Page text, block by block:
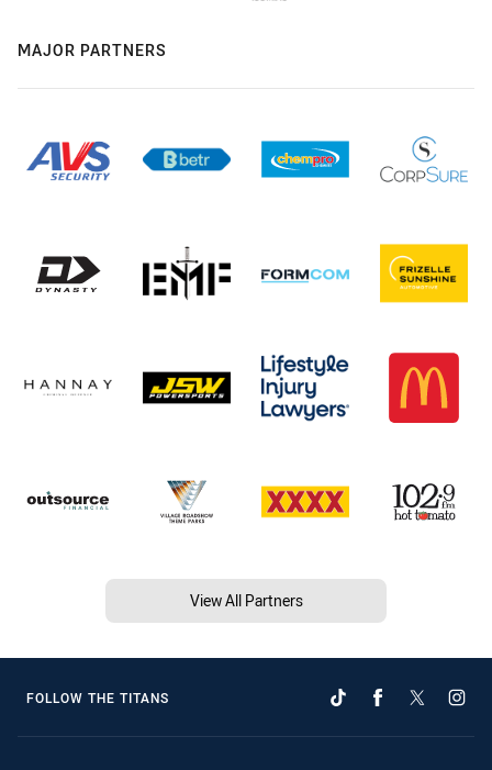
MAJOR PARTNERS
View All Partners
FOLLOW THE TITANS